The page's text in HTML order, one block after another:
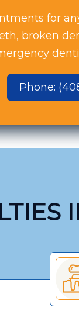
for
broken
Phone: